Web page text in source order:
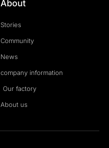
About
Stories
Community
News
company information
Our factory
About us